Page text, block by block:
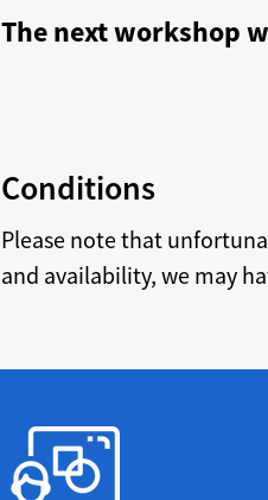
The next workshop
Conditions
Please note that
and availability, we may